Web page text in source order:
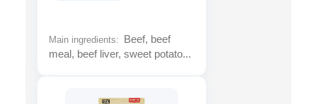
Main ingredients:
Beef, beef
meal, beef liver, sweet potato...